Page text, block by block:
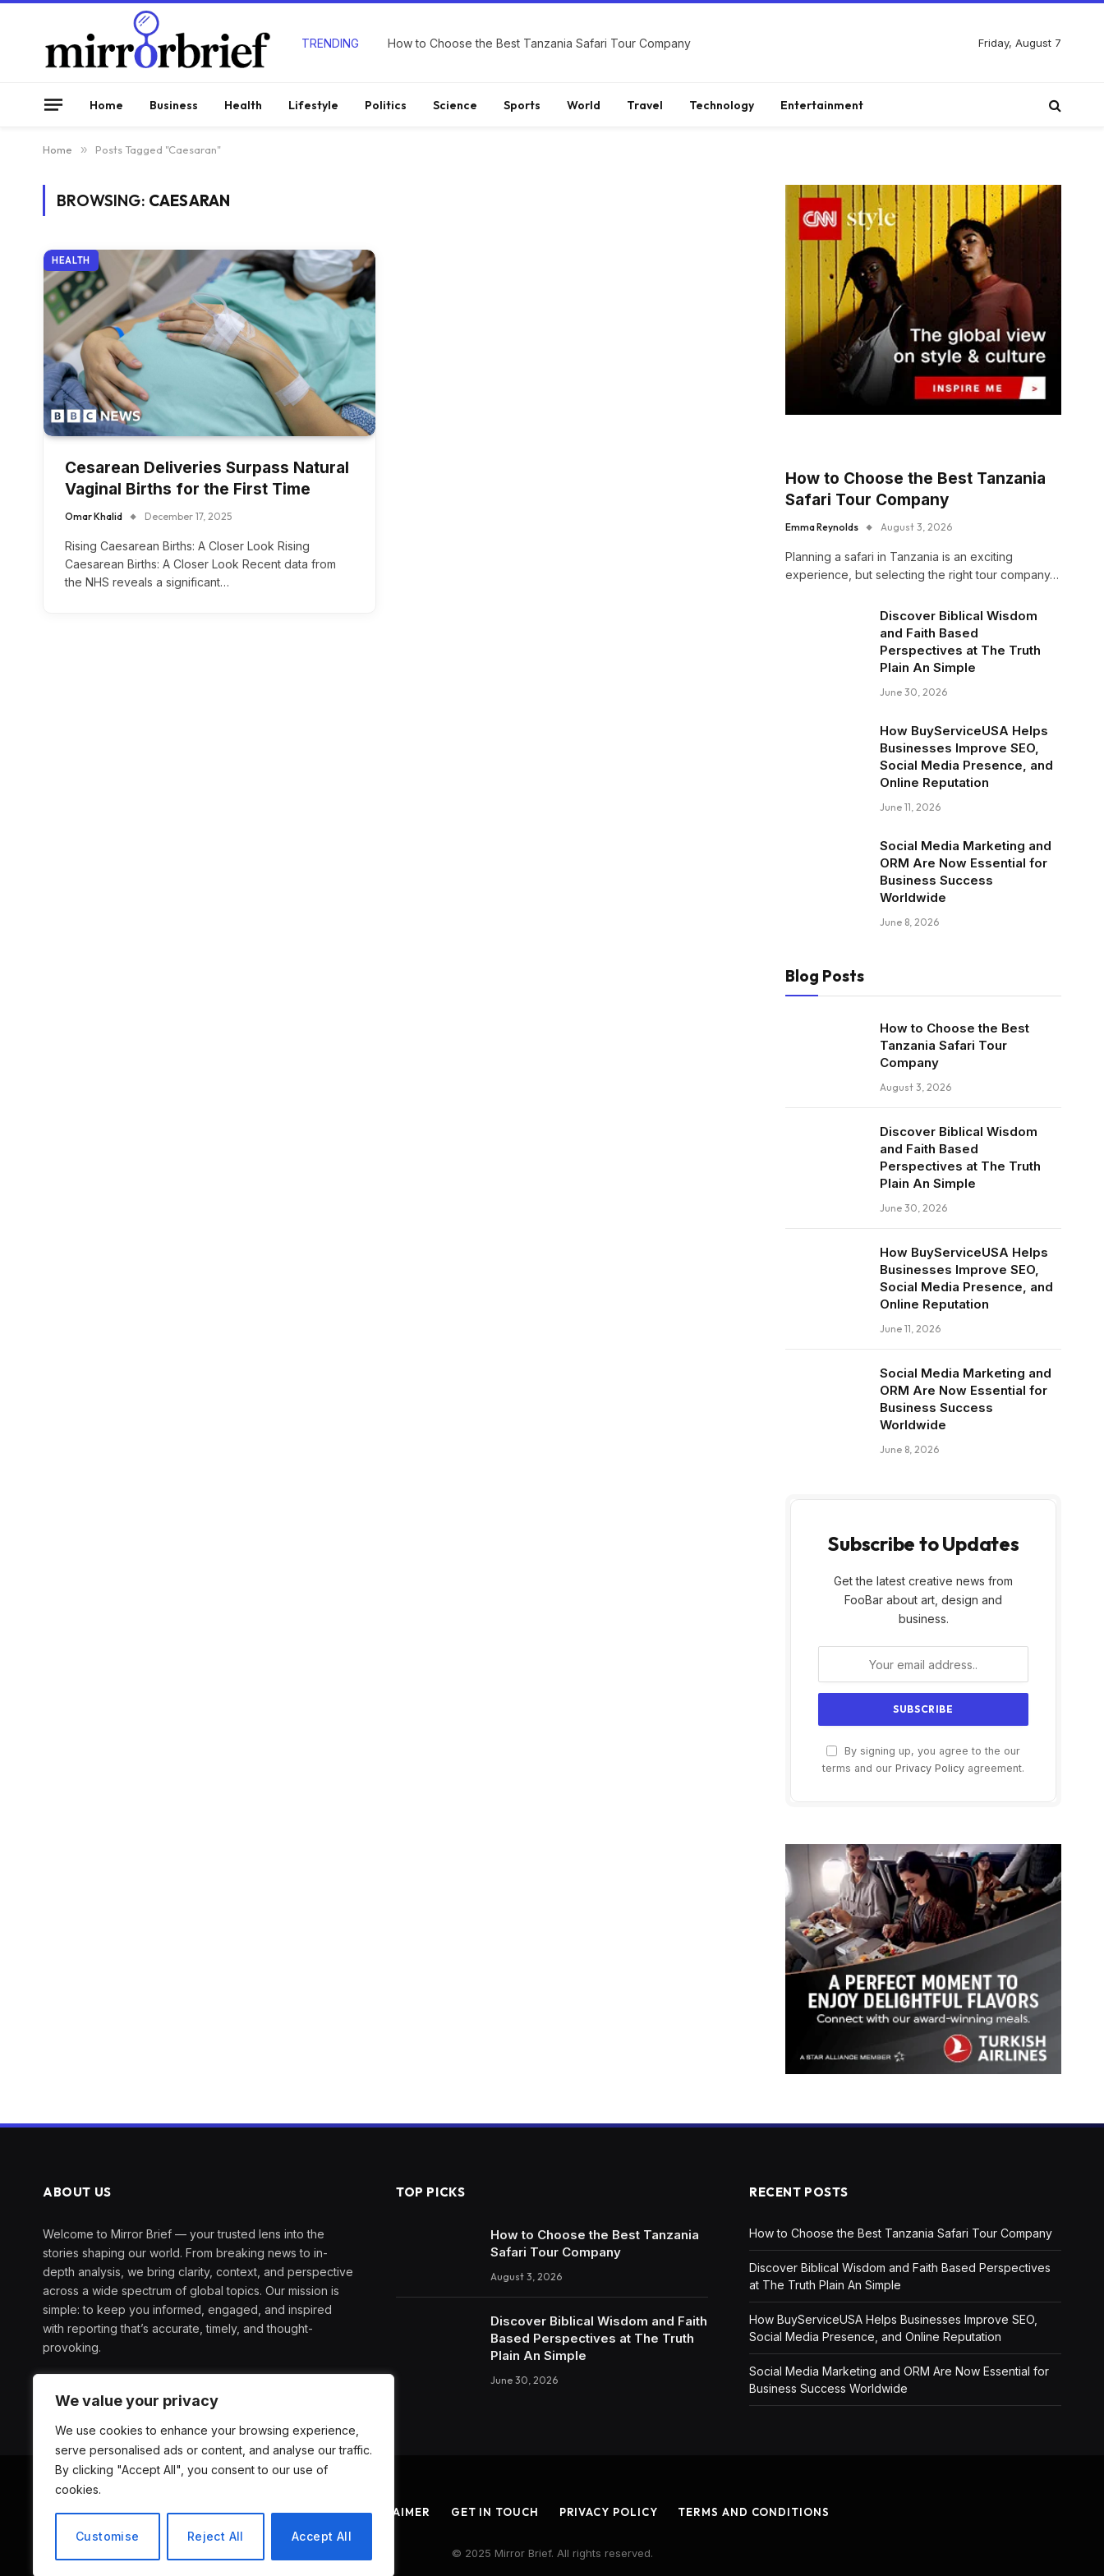
We value your privacy
We use cookies to enhance your browsing experience,
serve personalised ads or content, and analyse our traffic.
By clicking "Accept All", you consent to our use of
cookies.
Customise Reject All Accept All
TRENDING How to Choose the Best Tanzania Safari Tour Company Friday, August 7
Home Business Health Lifestyle Politics Science Sports World Travel Technology Entertainment
Home » Posts Tagged "Caesaran"
BROWSING: CAESARAN
HEALTH
Cesarean Deliveries Surpass Natural
Vaginal Births for the First Time
Omar Khalid December 17, 2025
Rising Caesarean Births: A Closer Look Rising
Caesarean Births: A Closer Look Recent data from
the NHS reveals a significant…
How to Choose the Best Tanzania
Safari Tour Company
Emma Reynolds August 3, 2026
Planning a safari in Tanzania is an exciting
experience, but selecting the right tour company…
Discover Biblical Wisdom
and Faith Based
Perspectives at The Truth
Plain An Simple
June 30, 2026
How BuyServiceUSA Helps
Businesses Improve SEO,
Social Media Presence, and
Online Reputation
June 11, 2026
Social Media Marketing and
ORM Are Now Essential for
Business Success
Worldwide
June 8, 2026
Blog Posts
How to Choose the Best
Tanzania Safari Tour
Company
August 3, 2026
Discover Biblical Wisdom
and Faith Based
Perspectives at The Truth
Plain An Simple
June 30, 2026
How BuyServiceUSA Helps
Businesses Improve SEO,
Social Media Presence, and
Online Reputation
June 11, 2026
Social Media Marketing and
ORM Are Now Essential for
Business Success
Worldwide
June 8, 2026
Subscribe to Updates
Get the latest creative news from
FooBar about art, design and
business.
By signing up, you agree to the our
terms and our Privacy Policy agreement.
ABOUT US
Welcome to Mirror Brief — your trusted lens into the
stories shaping our world. From breaking news to in-
depth analysis, we bring clarity, context, and perspective
across a wide spectrum of global topics. Our mission is
simple: to keep you informed, engaged, and inspired
with reporting that’s accurate, timely, and thought-
provoking.
TOP PICKS
How to Choose the Best Tanzania
Safari Tour Company
August 3, 2026
Discover Biblical Wisdom and Faith
Based Perspectives at The Truth
Plain An Simple
June 30, 2026
RECENT POSTS
How to Choose the Best Tanzania Safari Tour Company
Discover Biblical Wisdom and Faith Based Perspectives
at The Truth Plain An Simple
How BuyServiceUSA Helps Businesses Improve SEO,
Social Media Presence, and Online Reputation
Social Media Marketing and ORM Are Now Essential for
Business Success Worldwide
ABOUT US DISCLAIMER GET IN TOUCH PRIVACY POLICY TERMS AND CONDITIONS
© 2025 Mirror Brief. All rights reserved.